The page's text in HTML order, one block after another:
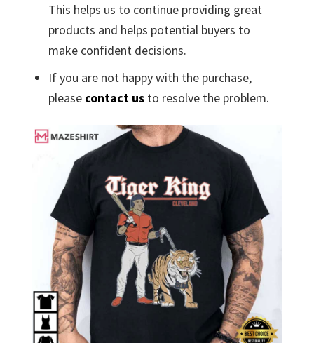
This helps us to continue providing great
products and helps potential buyers to
make confident decisions.
If you are not happy with the purchase,
please contact us to resolve the problem.